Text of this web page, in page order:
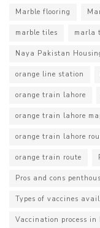
Marble flooring
marble tiles marla
Naya Pakistan
orange line station
orange train lahore
orange train lahore
orange train lahore
orange train route
Pros and cons
Types of vaccines
Vaccination process in